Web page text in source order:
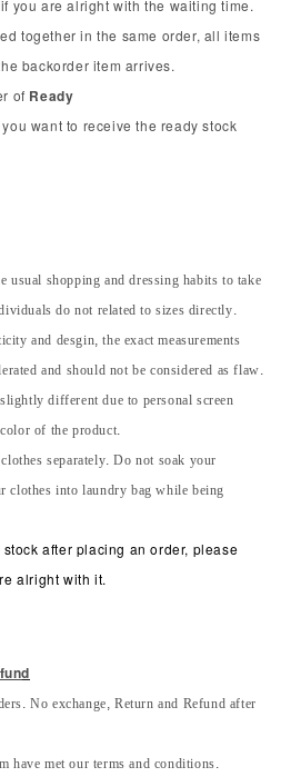
you are alright with the waiting time.
together in the same order, all items
backorder item arrives.
of Ready
want to receive the ready stock
shopping and dressing habits to take
do not related to sizes directly.
and desgin, the exact measurements
and should not be considered as flaw.
different due to personal screen
of the product.
separately. Do not soak your
clothes into laundry bag while being
after placing an order, please
alright with it.
d
No exchange, Return and Refund after
have met our terms and conditions.